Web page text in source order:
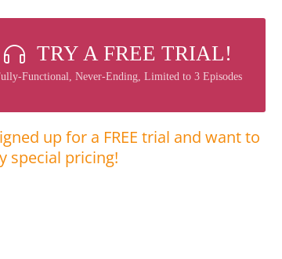
TRY A FREE TRIAL!
Functional, Never-Ending, Limited to 3 Episodes
up for a FREE trial and want to
special pricing!